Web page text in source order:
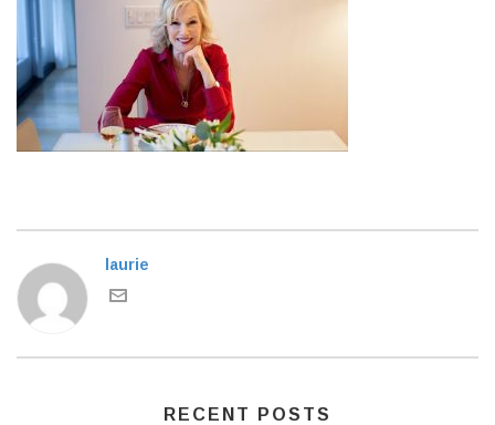
laurie
RECENT POSTS